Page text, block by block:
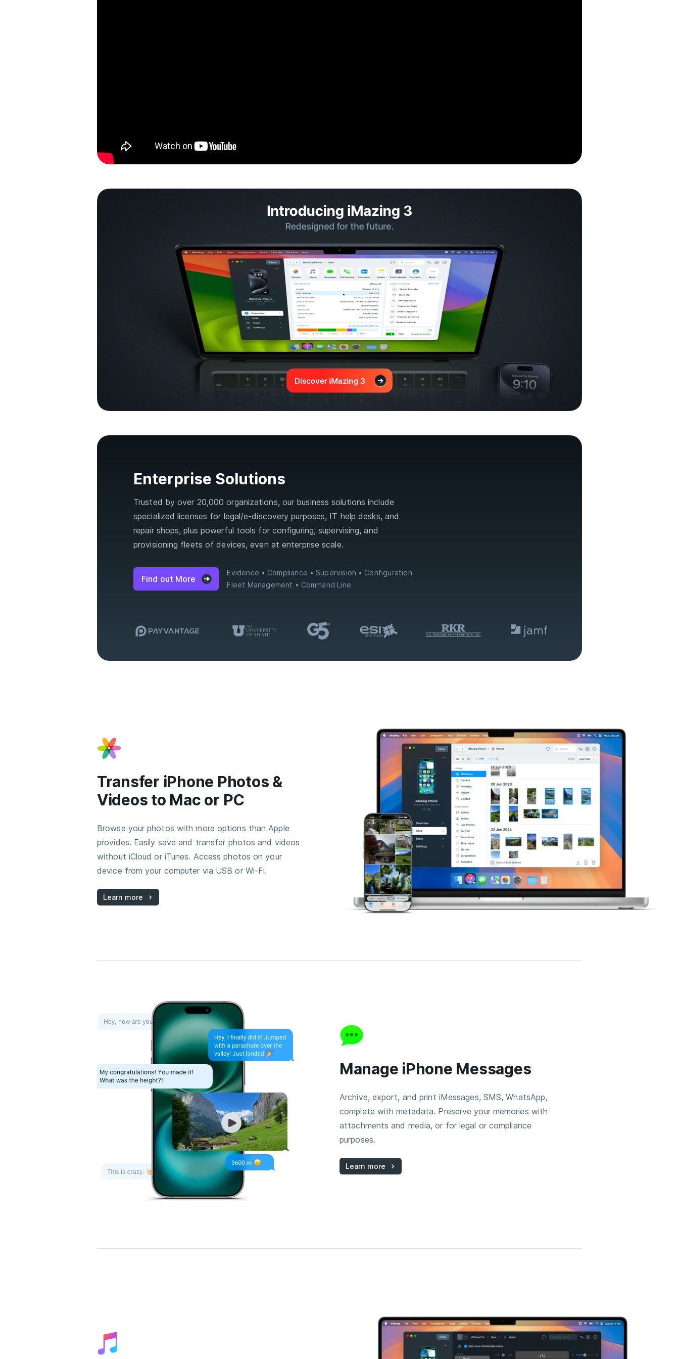
Enterprise Solutions
Trusted by over 20,000 organizations, our business solutions include
specialized licenses for legal/e‑discovery purposes, IT help desks, and
repair shops, plus powerful tools for configuring, supervising, and
provisioning fleets of devices, even at enterprise scale.
Find out More
Evidence Compliance Supervision
Configuration
Fleet Management
Command Line
Transfer iPhone Photos &
Videos to Mac or PC
Browse your photos with more options than Apple
provides. Easily save and transfer photos and videos
without iCloud or iTunes. Access photos on your
device from your computer via USB or Wi-Fi.
Learn more
Manage iPhone Messages
Archive, export, and print iMessages, SMS, WhatsApp,
complete with metadata. Preserve your memories with
attachments and media, or for legal or compliance
purposes.
Learn more